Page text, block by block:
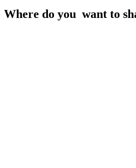
Where do you want to